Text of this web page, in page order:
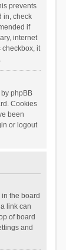
prevents
in, check
if
internet
checkbox, it
phpBB
Cookies
been
or logout
the board
link can
of board
and